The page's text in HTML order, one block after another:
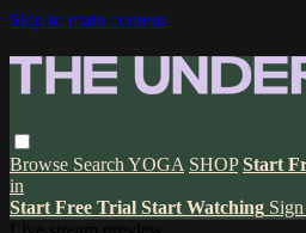
Skip to main content
Browse Search YOGA SHOP Start
in
Start Free Trial Start Watching